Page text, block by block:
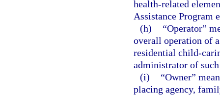
health-related
Assistance Program
(h)
“Operator”
overall operation of
residential child-
administrator of
(i)
“Owner”
placing agency,